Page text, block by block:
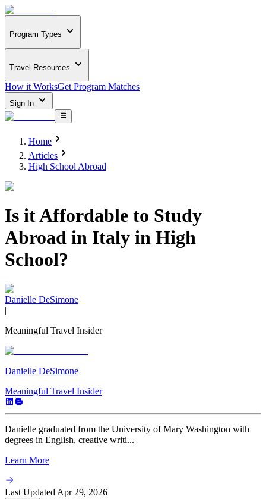
Program Types
Travel Resources
How it WorksGet Program Matches
Sign In
Home
Articles
High School Abroad
Is it Affordable to Study
Abroad in Italy in High
School?
Danielle DeSimone
|
Meaningful Travel Insider
Danielle DeSimone
Meaningful Travel Insider
Danielle graduated from the University of Mary Washington with
degrees in English, creative writi...
Learn More
Last Updated Apr 29, 2026